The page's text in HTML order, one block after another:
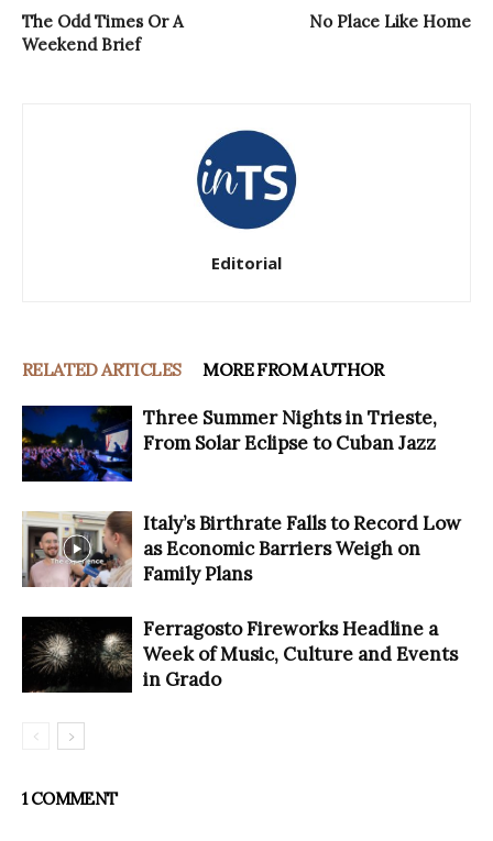
The Odd Times Or A
Weekend Brief
No Place Like Home
Editorial
RELATED ARTICLES MORE FROM AUTHOR
Three Summer Nights in Trieste,
From Solar Eclipse to Cuban Jazz
Italy’s Birthrate Falls to Record Low
as Economic Barriers Weigh on
Family Plans
Ferragosto Fireworks Headline a
Week of Music, Culture and Events
in Grado
1 COMMENT